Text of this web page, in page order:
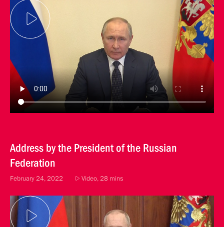
Address by the President of the Russian
Federation
February 24, 2022 Video, 28 mins